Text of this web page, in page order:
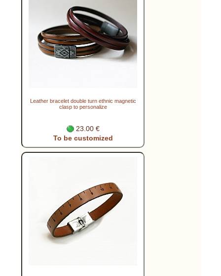
Leather bracelet double turn ethnic magnetic
clasp to personalize
23.00 €
To be customized